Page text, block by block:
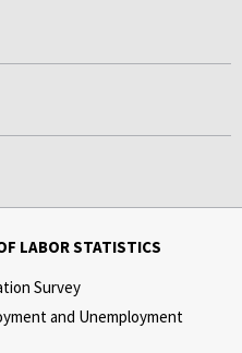
LABOR STATISTICS
Survey
and Unemployment